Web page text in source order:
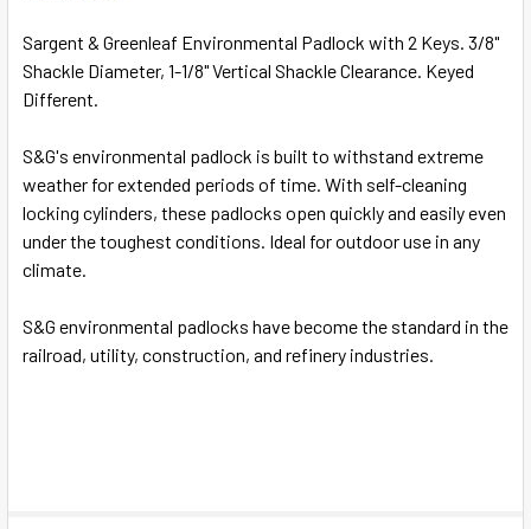
SELECT
ALL
ADD
SELECTED
TO CART
Sargent & Greenleaf Environmental Padlock with 2 Keys. 3/8"
Shackle Diameter, 1-1/8" Vertical Shackle Clearance. Keyed
Different.
S&G's environmental padlock is built to withstand extreme
weather for extended periods of time. With self-cleaning
locking cylinders, these padlocks open quickly and easily even
under the toughest conditions. Ideal for outdoor use in any
climate.
S&G environmental padlocks have become the standard in the
railroad, utility, construction, and refinery industries.